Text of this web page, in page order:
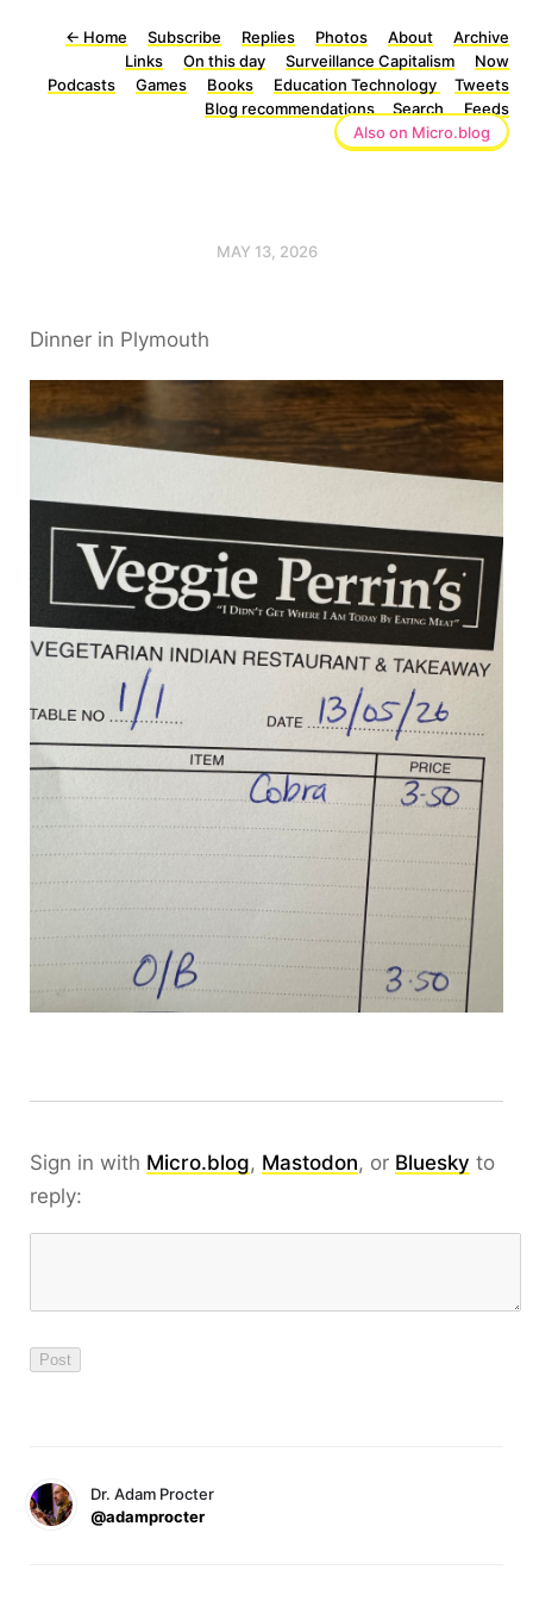
← Home Subscribe Replies Photos About
Archive
Links
On this day Surveillance Capitalism
Now
Podcasts
Games Books Education Technology
Tweets
Blog recommendations
Search
Feeds
Also on Micro.blog
MAY 13, 2026
Dinner in Plymouth
Sign in with Micro.blog, Mastodon, or Bluesky to
reply:
Dr. Adam Procter
@adamprocter